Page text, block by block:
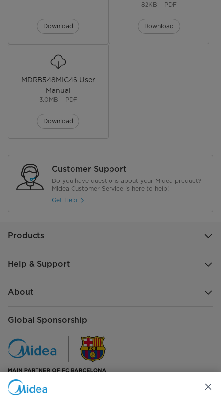
Electrical
Download
82KB – PDF
Download
MDRB548MIC46 User
Manual
3.0MB – PDF
Download
Customer Support
Do you have questions about your Midea product?
Midea Customer Service is here to help!
Get Help
Products
Help & Support
About
Global Sponsorship